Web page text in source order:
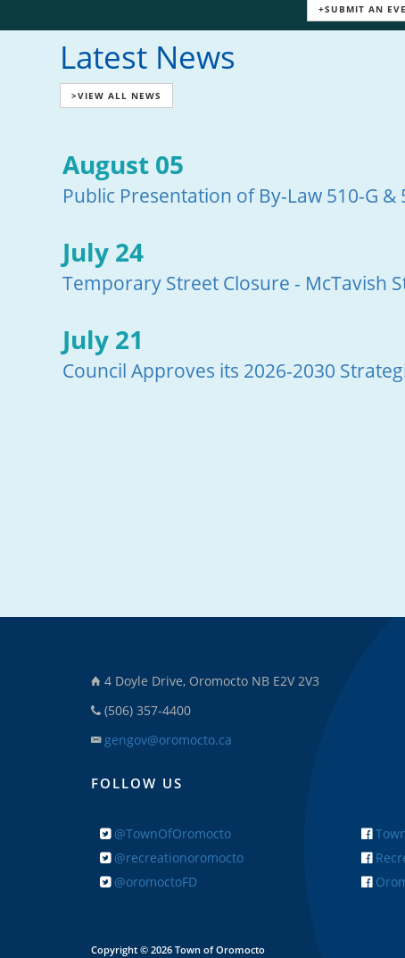
+SUBMIT AN
Latest News
>VIEW ALL NEWS
August 05
Public Presentation of By-Law 510-G &
July 24
Temporary Street Closure - McTavish
July 21
Council Approves its 2026-2030
4 Doyle Drive, Oromocto NB E2V 2V3
(506) 357-4400
gengov@oromocto.ca
FOLLOW US
@TownOfOromocto
@recreationoromocto
@oromoctoFD
Copyright © 2026 Town of Oromocto